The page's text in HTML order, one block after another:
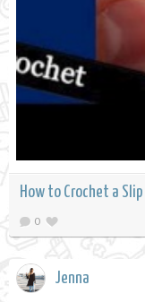
How to Crochet a
0
Jenna